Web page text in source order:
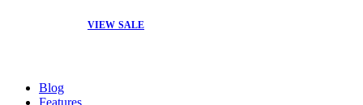
VIEW SALE
Blog
Features